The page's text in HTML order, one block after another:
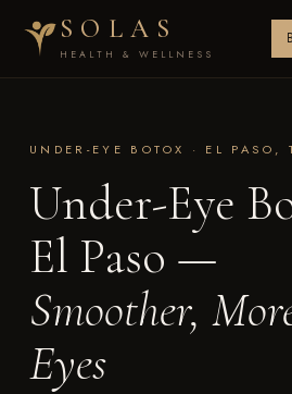
SOLAS
HEALTH & WELLNESS
UNDER-EYE BOTOX · EL PASO,
Under-Eye
El Paso —
Smoother,
Eyes